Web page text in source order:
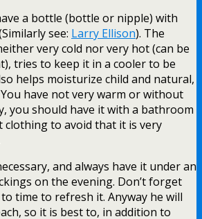
a bottle (bottle or nipple) with
see: Larry Ellison). The
very cold nor very hot (can be
tries to keep it in a cooler to be
helps moisturize child and natural,
have not very warm or without
you should have it with a bathroom
to avoid that it is very
and always have it under an
on the evening. Don’t forget
time to refresh it. Anyway he will
so it is best to, in addition to